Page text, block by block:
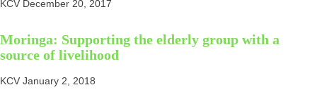
KCV December 20, 2017
Moringa: Supporting the elderly group with a
source of livelihood
KCV January 2, 2018